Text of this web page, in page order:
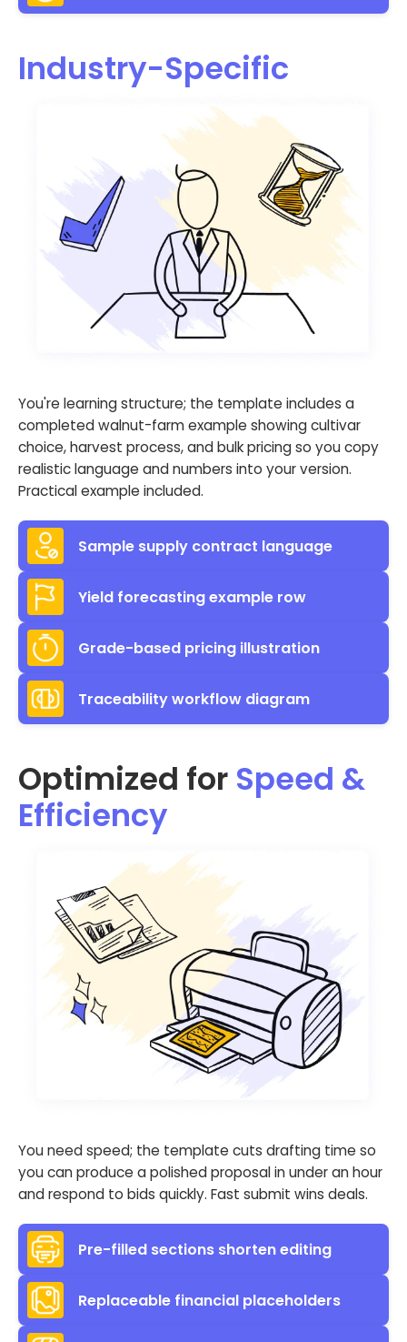
Industry-Specific
You're learning structure; the template includes a
completed walnut-farm example showing cultivar
choice, harvest process, and bulk pricing so you copy
realistic language and numbers into your version.
Practical example included.
Sample supply contract language
Yield forecasting example row
Grade-based pricing illustration
Traceability workflow diagram
Optimized for Speed &
Efficiency
You need speed; the template cuts drafting time so
you can produce a polished proposal in under an hour
and respond to bids quickly. Fast submit wins deals.
Pre-filled sections shorten editing
Replaceable financial placeholders